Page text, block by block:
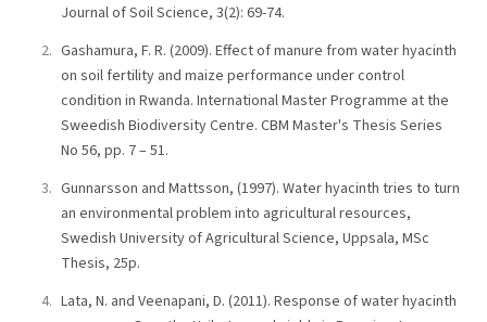
Journal of Soil Science, 3(2): 69-74.
Gashamura, F. R. (2009). Effect of manure from water hyacinth
on soil fertility and maize performance under control
condition in Rwanda. International Master Programme at the
Sweedish Biodiversity Centre. CBM Master's Thesis Series
No 56, pp. 7 – 51.
Gunnarsson and Mattsson, (1997). Water hyacinth tries to turn
an environmental problem into agricultural resources,
Swedish University of Agricultural Science, Uppsala, MSc
Thesis, 25p.
Lata, N. and Veenapani, D. (2011). Response of water hyacinth